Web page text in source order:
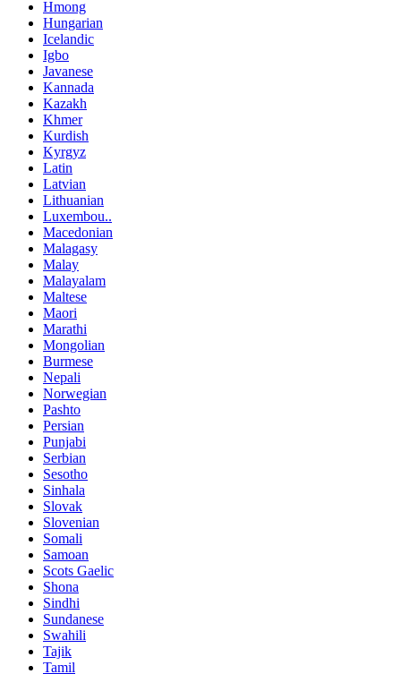
Hmong
Hungarian
Icelandic
Igbo
Javanese
Kannada
Kazakh
Khmer
Kurdish
Kyrgyz
Latin
Latvian
Lithuanian
Luxembou..
Macedonian
Malagasy
Malay
Malayalam
Maltese
Maori
Marathi
Mongolian
Burmese
Nepali
Norwegian
Pashto
Persian
Punjabi
Serbian
Sesotho
Sinhala
Slovak
Slovenian
Somali
Samoan
Scots Gaelic
Shona
Sindhi
Sundanese
Swahili
Tajik
Tamil